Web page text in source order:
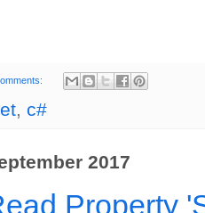
, c#
2017
Property